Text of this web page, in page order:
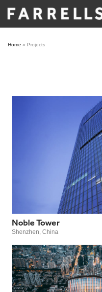
Home » Projects
Noble Tower
Shenzhen, China